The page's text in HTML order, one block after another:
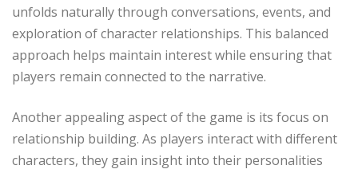
unfolds naturally through conversations, events, and
exploration of character relationships. This balanced
approach helps maintain interest while ensuring that
players remain connected to the narrative.
Another appealing aspect of the game is its focus on
relationship building. As players interact with different
characters, they gain insight into their personalities